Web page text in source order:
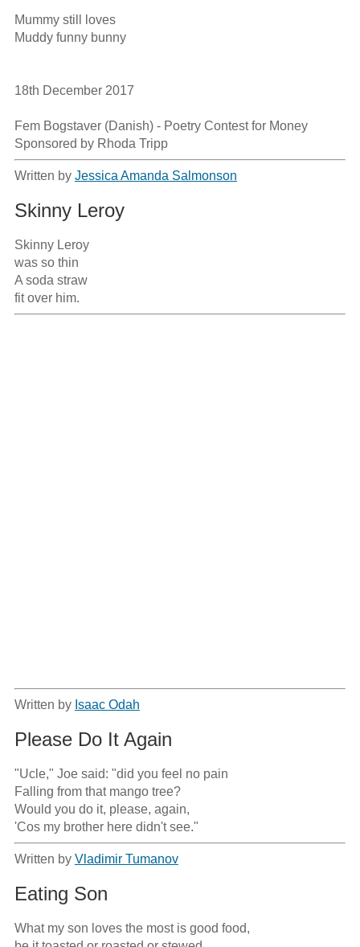
Mummy still loves
Muddy funny bunny
18th December 2017
Fem Bogstaver (Danish) - Poetry Contest for Money
Sponsored by Rhoda Tripp
Written by Jessica Amanda Salmonson
Skinny Leroy
Skinny Leroy
was so thin
A soda straw
fit over him.
Written by Isaac Odah
Please Do It Again
"Ucle," Joe said: "did you feel no pain
Falling from that mango tree?
Would you do it, please, again,
'Cos my brother here didn't see."
Written by Vladimir Tumanov
Eating Son
What my son loves the most is good food,